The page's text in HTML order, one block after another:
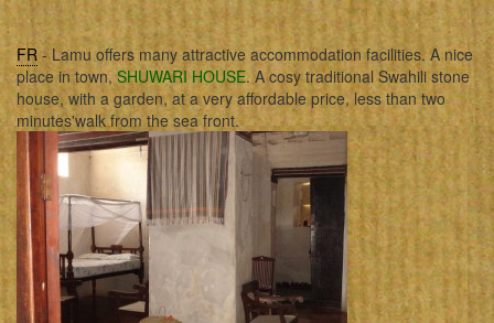
FR- Lamu offers many attractive accommodation facilities. A nice
place in town,SHUWARI HOUSE. A cosy traditional Swahili stone
house, with a garden, at a very affordable price, less than two
minutes'walk from the sea front.